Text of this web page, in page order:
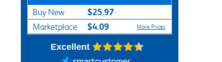
Buy New $25.97
Marketplace $4.09 More Prices
Excellent